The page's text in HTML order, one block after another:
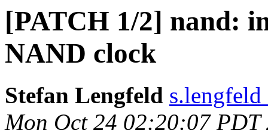
[PATCH 1/2] nand:
NAND clock
Stefan Lengfeld s.lengfeld
Mon Oct 24 02:20:07 PDT